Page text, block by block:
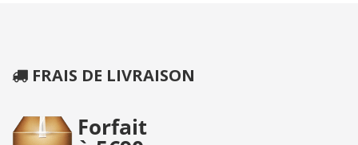
FRAIS DE LIVRAISON